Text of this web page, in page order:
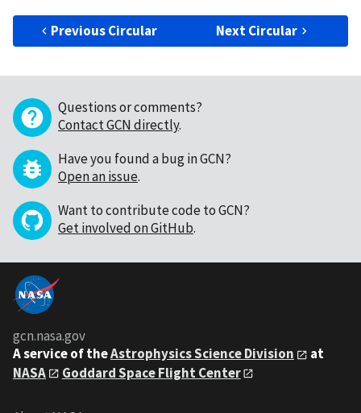
Previous Circular Next Circular
Questions or comments?
Contact GCN directly.
Have you found a bug in GCN?
Open an issue.
Want to contribute code to GCN?
Get involved on GitHub.
gcn.nasa.gov
A service of theAstrophysics Science Division
at
NASA
Goddard Space Flight Center